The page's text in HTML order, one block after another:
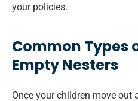
your policies.
Common Types
Empty Nesters
Once your children move out